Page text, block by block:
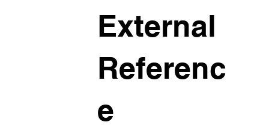
External
Referenc
e